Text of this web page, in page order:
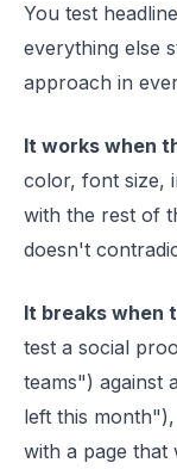
You test
everything else
approach in
It works when
color, font size,
with the rest of
doesn't
It breaks when
test a social
teams") against
left this
with a page that